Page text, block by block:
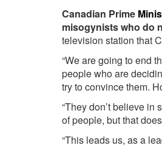
Canadian Prime
misogynists who do
television station that
“We are going to end
people who are
try to convince them.
“They don’t believe in
of people, but that
“This leads us, as a